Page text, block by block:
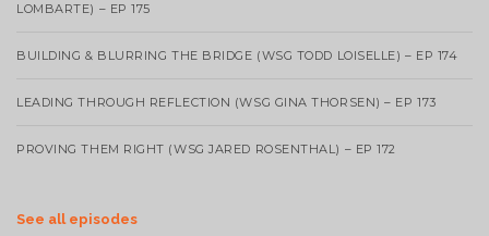
LOMBARTE) – EP 175
BUILDING & BLURRING THE BRIDGE (WSG TODD LOISELLE) – EP 174
LEADING THROUGH REFLECTION (WSG GINA THORSEN) – EP 173
PROVING THEM RIGHT (WSG JARED ROSENTHAL) – EP 172
See all episodes